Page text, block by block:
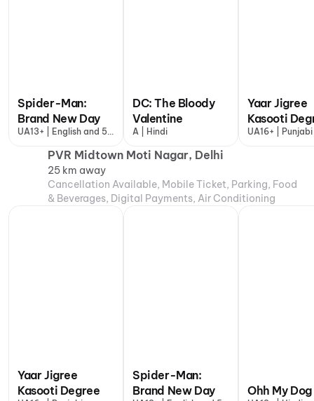
Spider-Man:
Brand New Day
UA13+ | English and 5
DC: The Bloody
Valentine
A | Hindi
Yaar Jigree
Kasooti
UA16+ | Punjabi
PVR Midtown Moti Nagar, Delhi
25 km away
Cancellation Available, Mobile Ticket, Parking, Food
& Beverages, Digital Payments, Air Conditioning
Yaar Jigree
Kasooti Degree
Spider-Man:
Brand New Day
Ohh My Dog